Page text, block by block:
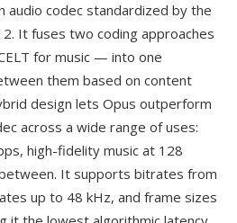
audio codec standardized by the
It fuses two coding approaches
for music — into one
them based on content
design lets Opus outperform
across a wide range of uses:
high-fidelity music at 128
It supports bitrates from
up to 48 kHz, and frame sizes